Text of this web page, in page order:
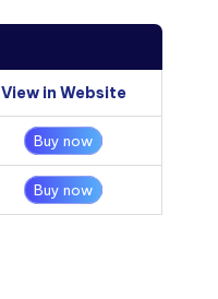
View in Website
Buy now
Buy now